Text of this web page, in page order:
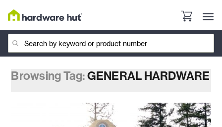
Browsing Tag:GENERAL HARDWARE